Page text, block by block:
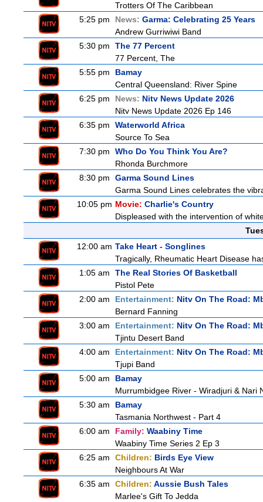
Trotters Of The Caribbean
5:25 pm
News: Garma: Celebrating 25 Years
Andrew Gurriwiwi Band
5:30 pm
The 77 Percent
77 Percent, The
5:55 pm
Bamay
Central Queensland: River Spine
6:25 pm
News: Nitv News Update 2026
Nitv News Update 2026 Ep 146
6:35 pm
Waterworld Africa
Source To Sea
7:30 pm
Who Do You Think You Are?
Rhonda Burchmore
8:30 pm
Garma Sound Lines
Garma Sound Lines celebrates the
10:05 pm Movie: Charlie's Country
Displeased with the intervention of
12:00 am Take Heart - Songlines
Tragically, Rheumatic Heart Disease
1:05 am
The Real Stories Of Basketball
Pistol Pete
2:00 am
Entertainment: Nitv On The Road:
Bernard Fanning
3:00 am
Entertainment: Nitv On The Road:
Tjintu Desert Band
4:00 am
Entertainment: Nitv On The Road:
Tjupi Band
5:00 am
Bamay
Murrumbidgee River - Wiradjuri & Nari
5:30 am
Bamay
Tasmania Northwest - Part 4
6:00 am
Family: Waabiny Time
Waabiny Time Series 2 Ep 3
6:25 am
Children: Birds Eye View
Neighbours At War
6:35 am
Children: Aussie Bush Tales
Marlee's Gift To Jedda